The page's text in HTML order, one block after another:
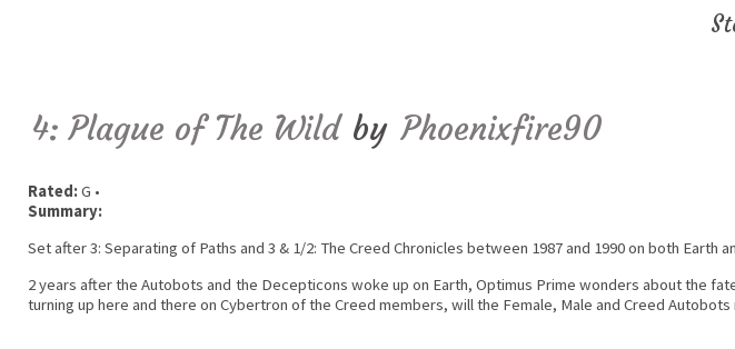
4: Plague of The Wild by Phoenixfire90
Rated:G •
Summary:
Set after 3: Separating of Paths and 3 & 1/2: The Creed Chronicles between 1987 and 1990 on both Earth
2 years after the Autobots and the Decepticons woke up on Earth, Optimus Prime wonders about the
turning up here and there on Cybertron of the Creed members, will the Female, Male and Creed Autobots